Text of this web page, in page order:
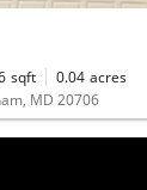
sqft 0.04 acres
MD 20706